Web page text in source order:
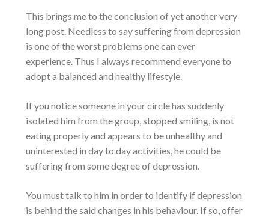
This brings me to the conclusion of yet another very
long post. Needless to say suffering from depression
is one of the worst problems one can ever
experience. Thus I always recommend everyone to
adopt a balanced and healthy lifestyle.
If you notice someone in your circle has suddenly
isolated him from the group, stopped smiling, is not
eating properly and appears to be unhealthy and
uninterested in day to day activities, he could be
suffering from some degree of depression.
You must talk to him in order to identify if depression
is behind the said changes in his behaviour. If so, offer